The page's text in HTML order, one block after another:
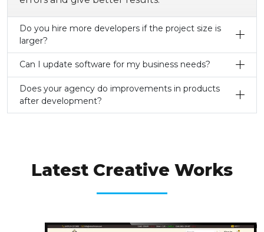
Do you hire more developers if the project size is
larger?
Can I update software for my business needs?
Does your agency do improvements in products
after development?
Latest Creative Works